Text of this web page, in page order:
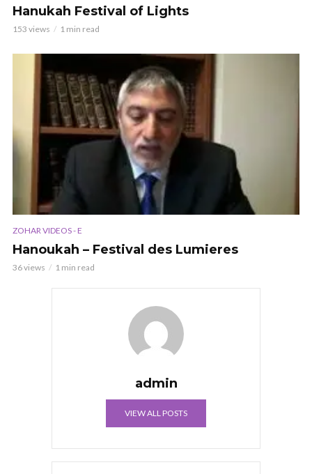
Hanukah Festival of Lights
153 views 1 min read
ZOHAR VIDEOS - E
Hanoukah – Festival des Lumieres
36 views 1 min read
admin
VIEW ALL POSTS